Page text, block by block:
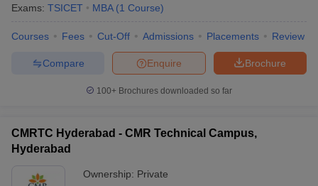
Exams: TSICET MBA (1 Course)
Courses Fees Cut-Off Admissions Placements Review
Brochure
Enquire
Compare
100+ Brochures downloaded so far
CMRTC Hyderabad - CMR Technical Campus,
Hyderabad
Ownership: Private